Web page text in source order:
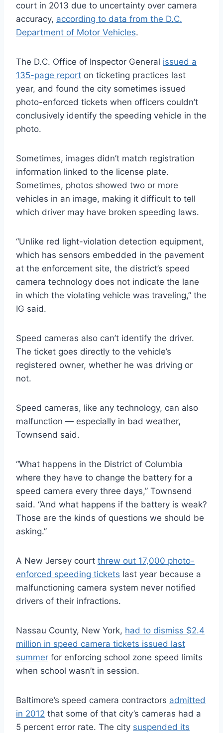
court in 2013 due to uncertainty over camera
accuracy, according to data from the D.C.
Department of Motor Vehicles.
The D.C. Office of Inspector General issued a
135-page report on ticketing practices last
year, and found the city sometimes issued
photo-enforced tickets when officers couldn’t
conclusively identify the speeding vehicle in the
photo.
Sometimes, images didn’t match registration
information linked to the license plate.
Sometimes, photos showed two or more
vehicles in an image, making it difficult to tell
which driver may have broken speeding laws.
“Unlike red light-violation detection equipment,
which has sensors embedded in the pavement
at the enforcement site, the district’s speed
camera technology does not indicate the lane
in which the violating vehicle was traveling,” the
IG said.
Speed cameras also can’t identify the driver.
The ticket goes directly to the vehicle’s
registered owner, whether he was driving or
not.
Speed cameras, like any technology, can also
malfunction — especially in bad weather,
Townsend said.
“What happens in the District of Columbia
where they have to change the battery for a
speed camera every three days,” Townsend
said. “And what happens if the battery is weak?
Those are the kinds of questions we should be
asking.”
A New Jersey court threw out 17,000 photo-
enforced speeding tickets last year because a
malfunctioning camera system never notified
drivers of their infractions.
Nassau County, New York, had to dismiss $2.4
million in speed camera tickets issued last
summer for enforcing school zone speed limits
when school wasn’t in session.
Baltimore’s speed camera contractors admitted
in 2012 that some of that city’s cameras had a
5 percent error rate. The city suspended its